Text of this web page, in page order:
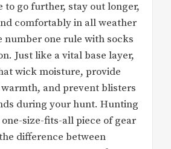
to go further, stay out longer,
comfortably in all weather
number one rule with socks
Just like a vital base layer,
wick moisture, provide
and prevent blisters
during your hunt. Hunting
size-fits-all piece of gear
difference between